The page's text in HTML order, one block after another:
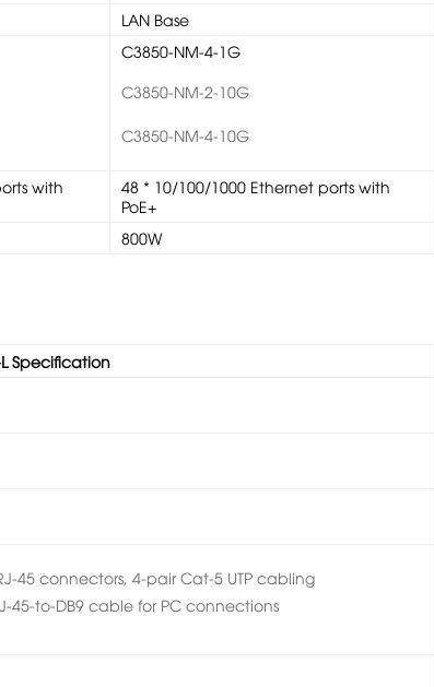
LAN Base
C3850-NM-4-1G
C3850-NM-2-10G
C3850-NM-4-10G
with
48 * 10/100/1000 Ethernet ports with
PoE+
800W
L Specification
45 connectors, 4-pair Cat-5 UTP cabling
45-to-DB9 cable for PC connections